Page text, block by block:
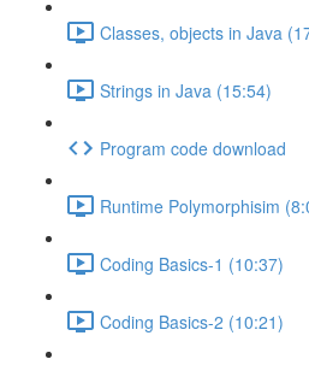
Classes, objects in Java
Strings in Java (15:54)
Program code download
Runtime Polymorphisim
Coding Basics-1 (10:37)
Coding Basics-2 (10:21)